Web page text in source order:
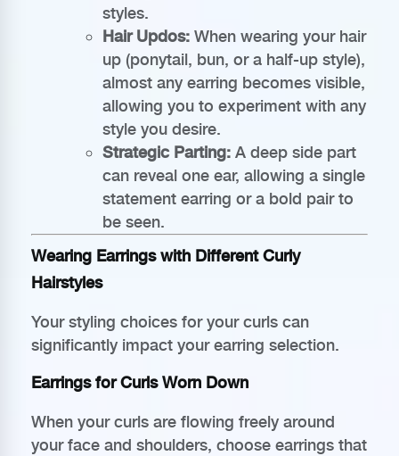
styles.
Hair Updos: When wearing your hair
up (ponytail, bun, or a half-up style),
almost any earring becomes visible,
allowing you to experiment with any
style you desire.
Strategic Parting: A deep side part
can reveal one ear, allowing a single
statement earring or a bold pair to
be seen.
Wearing Earrings with Different Curly
Hairstyles
Your styling choices for your curls can
significantly impact your earring selection.
Earrings for Curls Worn Down
When your curls are flowing freely around
your face and shoulders, choose earrings that